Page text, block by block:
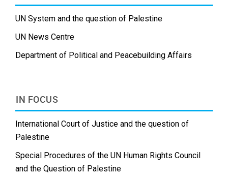
UN System and the question of Palestine
UN News Centre
Department of Political and Peacebuilding Affairs
IN FOCUS
International Court of Justice and the question of
Palestine
Special Procedures of the UN Human Rights Council
and the Question of Palestine